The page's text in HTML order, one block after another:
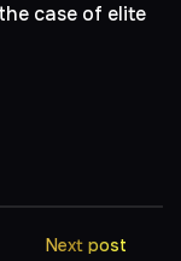
case of elite
Next post